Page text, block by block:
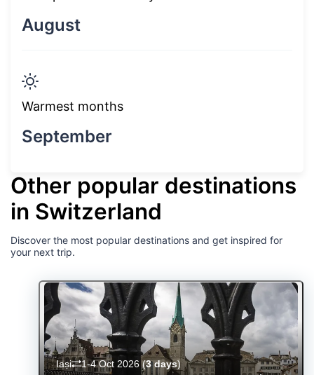
August
Warmest months
September
Other popular destinations
in Switzerland
Discover the most popular destinations and get inspired for
your next trip.
Iași 1-4 Oct 2026(3 days)